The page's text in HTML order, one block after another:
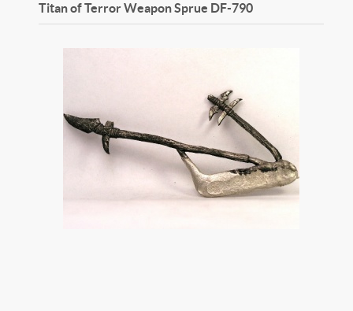
Titan of Terror Weapon Sprue DF-790